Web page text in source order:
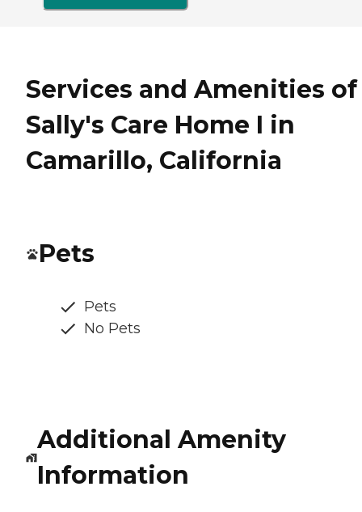
Services and Amenities of
Sally's Care Home I in
Camarillo, California
Pets
Pets
No Pets
Additional Amenity
Information